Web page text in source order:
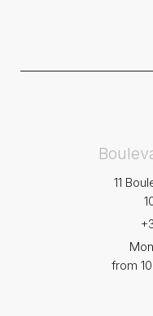
11
from